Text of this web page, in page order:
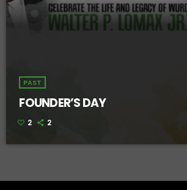
PAST
FOUNDER’S DAY
2 2